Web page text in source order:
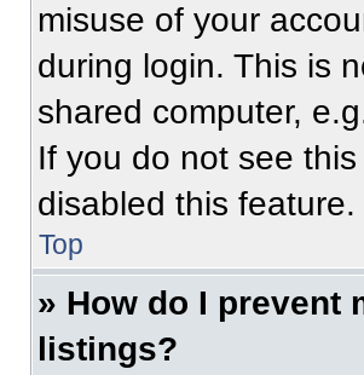
misuse of your
during login. This is
shared computer,
If you do not see
disabled this feature.
Top
» How do I prevent
listings?